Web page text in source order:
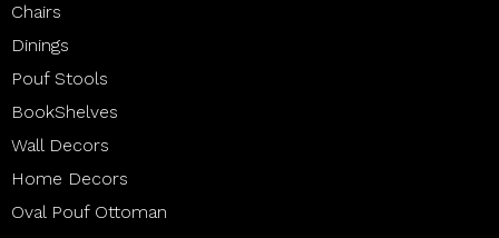
Chairs
Dinings
Pouf Stools
BookShelves
Wall Decors
Home Decors
Oval Pouf Ottoman